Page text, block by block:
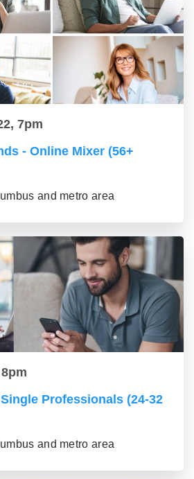
7pm
- Online Mixer (56+
and metro area
Professionals (24-32
and metro area